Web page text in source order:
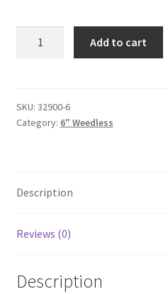
weedless-
6pak
Add to cart
SKU: 32900-6
Category: 6" Weedless
Description
Reviews (0)
Description